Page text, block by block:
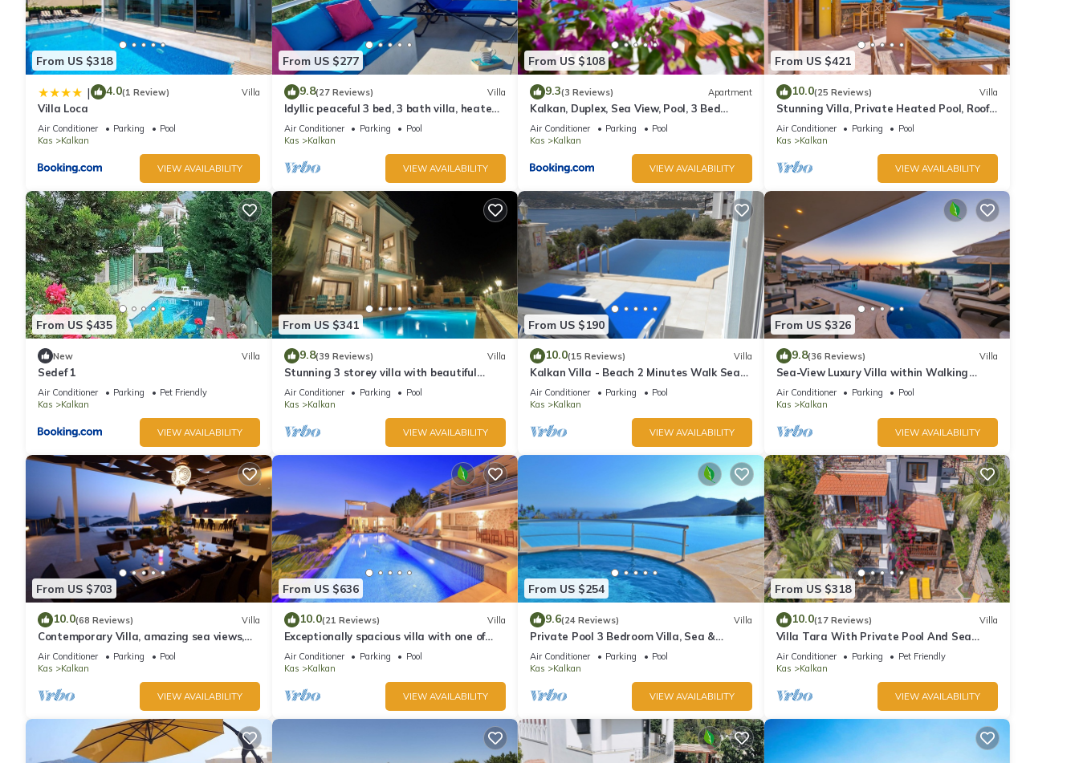
From US $318
| 4.0(1 Review) Villa
Villa Loca
Air Conditioner Parking
Pool
Kas
Kalkan
VIEW AVAILABILITY
From US $277
9.8(27 Reviews) Villa
Idyllic peaceful 3 bed, 3 bath villa, heated
pool, mature gardens, sleeps 6
Air Conditioner Parking
Pool
Kas
Kalkan
VIEW AVAILABILITY
From US $108
9.3(3 Reviews) Apartment
Kalkan, Duplex, Sea View, Pool, 3 Bed
Rooms
Air Conditioner Parking
Pool
Kas
Kalkan
VIEW AVAILABILITY
From US $421
10.0(25 Reviews) Villa
Stunning Villa, Private Heated Pool, Roof
Terrace Bar, Pool Table, 200m to beach
Air Conditioner Parking
Pool
Kas
Kalkan
VIEW AVAILABILITY
From US $435
New Villa
Sedef 1
Air Conditioner Parking
Pet Friendly
Kas
Kalkan
VIEW AVAILABILITY
From US $341
9.8(39 Reviews) Villa
Stunning 3 storey villa with beautiful
views over Kalkan Bay .Heated Pool .
Air Conditioner Parking
Pool
Kas
Kalkan
VIEW AVAILABILITY
From US $190
10.0(15 Reviews) Villa
Kalkan Villa - Beach 2 Minutes Walk Sea
Views; Private Pool; Wifi; Air Con; TV;
Air Conditioner Parking
Pool
Kas
Kalkan
VIEW AVAILABILITY
From US $326
9.8(36 Reviews) Villa
Sea-View Luxury Villa within Walking
Distance to Beach in Exclusive Kalamar
Bay
Air Conditioner Parking
Pool
Kas
Kalkan
VIEW AVAILABILITY
From US $703
10.0(68 Reviews) Villa
Contemporary Villa, amazing sea views,
heated infinity pool, daily maid service
Air Conditioner Parking
Pool
Kas
Kalkan
VIEW AVAILABILITY
From US $636
10.0(21 Reviews) Villa
Exceptionally spacious villa with one of
the best views in Kalkan
Air Conditioner Parking
Pool
Kas
Kalkan
VIEW AVAILABILITY
From US $254
9.6(24 Reviews) Villa
Private Pool 3 Bedroom Villa, Sea &
Mountain View At Amazing Lavanta
Air Conditioner Parking
Pool
Kas
Kalkan
VIEW AVAILABILITY
From US $318
10.0(17 Reviews) Villa
Villa Tara With Private Pool And Sea
Views Close to Beach & Shops
Air Conditioner Parking
Pet Friendly
Kas
Kalkan
VIEW AVAILABILITY